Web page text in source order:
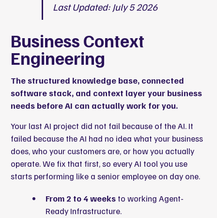
Last Updated: July 5 2026
Business Context
Engineering
The structured knowledge base, connected
software stack, and context layer your business
needs before AI can actually work for you.
Your last AI project did not fail because of the AI. It
failed because the AI had no idea what your business
does, who your customers are, or how you actually
operate. We fix that first, so every AI tool you use
starts performing like a senior employee on day one.
From 2 to 4 weeks to working Agent-
Ready Infrastructure.